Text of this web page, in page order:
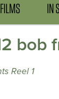
FILMS IN
bob
Reel 1